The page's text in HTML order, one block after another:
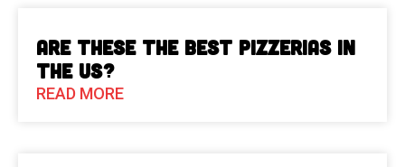
Are These The Best Pizzerias in
the US?
READ MORE